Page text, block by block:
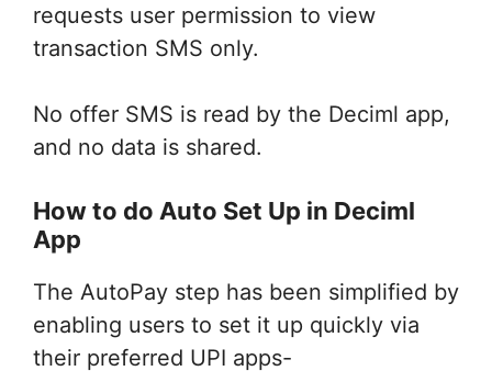
requests user permission to view
transaction SMS only.
No offer SMS is read by the Deciml app,
and no data is shared.
How to do Auto Set Up in Deciml
App
The AutoPay step has been simplified by
enabling users to set it up quickly via
their preferred UPI apps-